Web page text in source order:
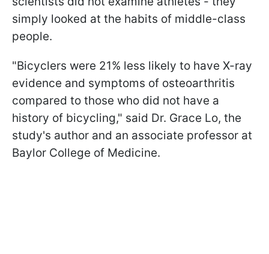
simply looked at the habits of middle-class
people.
"Bicyclers were 21% less likely to have X-ray
evidence and symptoms of osteoarthritis
compared to those who did not have a
history of bicycling," said Dr. Grace Lo, the
study's author and an associate professor at
Baylor College of Medicine.